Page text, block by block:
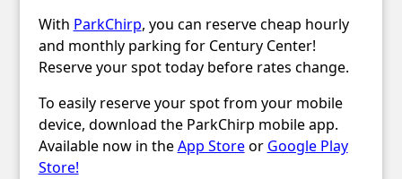
With ParkChirp, you can reserve cheap hourly
and monthly parking for Century Center!
Reserve your spot today before rates change.
To easily reserve your spot from your mobile
device, download the ParkChirp mobile app.
Available now in the App Storeor Google Play
Store!